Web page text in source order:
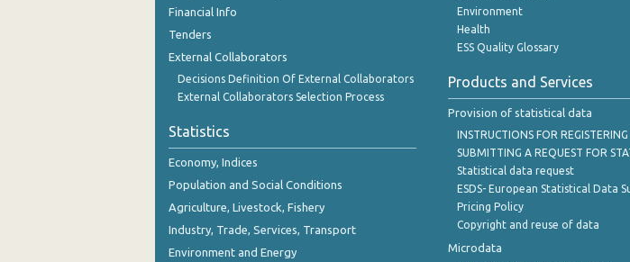
Financial Info
Tenders
External Collaborators
Decisions Definition Of External Collaborators
External Collaborators Selection Process
Statistics
Economy, Indices
Population and Social Conditions
Agriculture, Livestock, Fishery
Industry, Trade, Services, Transport
Environment and Energy
Environment
Health
ESS Quality Glossary
Products and Services
Provision of statistical data
INSTRUCTIONS FOR
SUBMITTING A REQUEST FOR
Statistical data request
ESDS- European Statistical Data
Pricing Policy
Copyright and reuse of data
Microdata